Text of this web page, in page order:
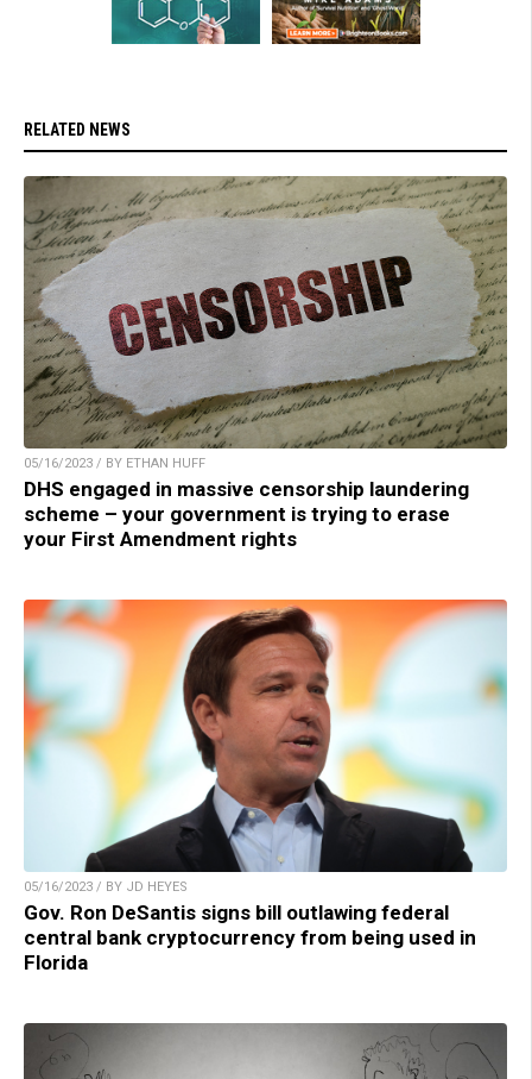
RELATED NEWS
05/16/2023 / BY ETHAN HUFF
DHS engaged in massive censorship laundering
scheme – your government is trying to erase
your First Amendment rights
05/16/2023 / BY JD HEYES
Gov. Ron DeSantis signs bill outlawing federal
central bank cryptocurrency from being used in
Florida